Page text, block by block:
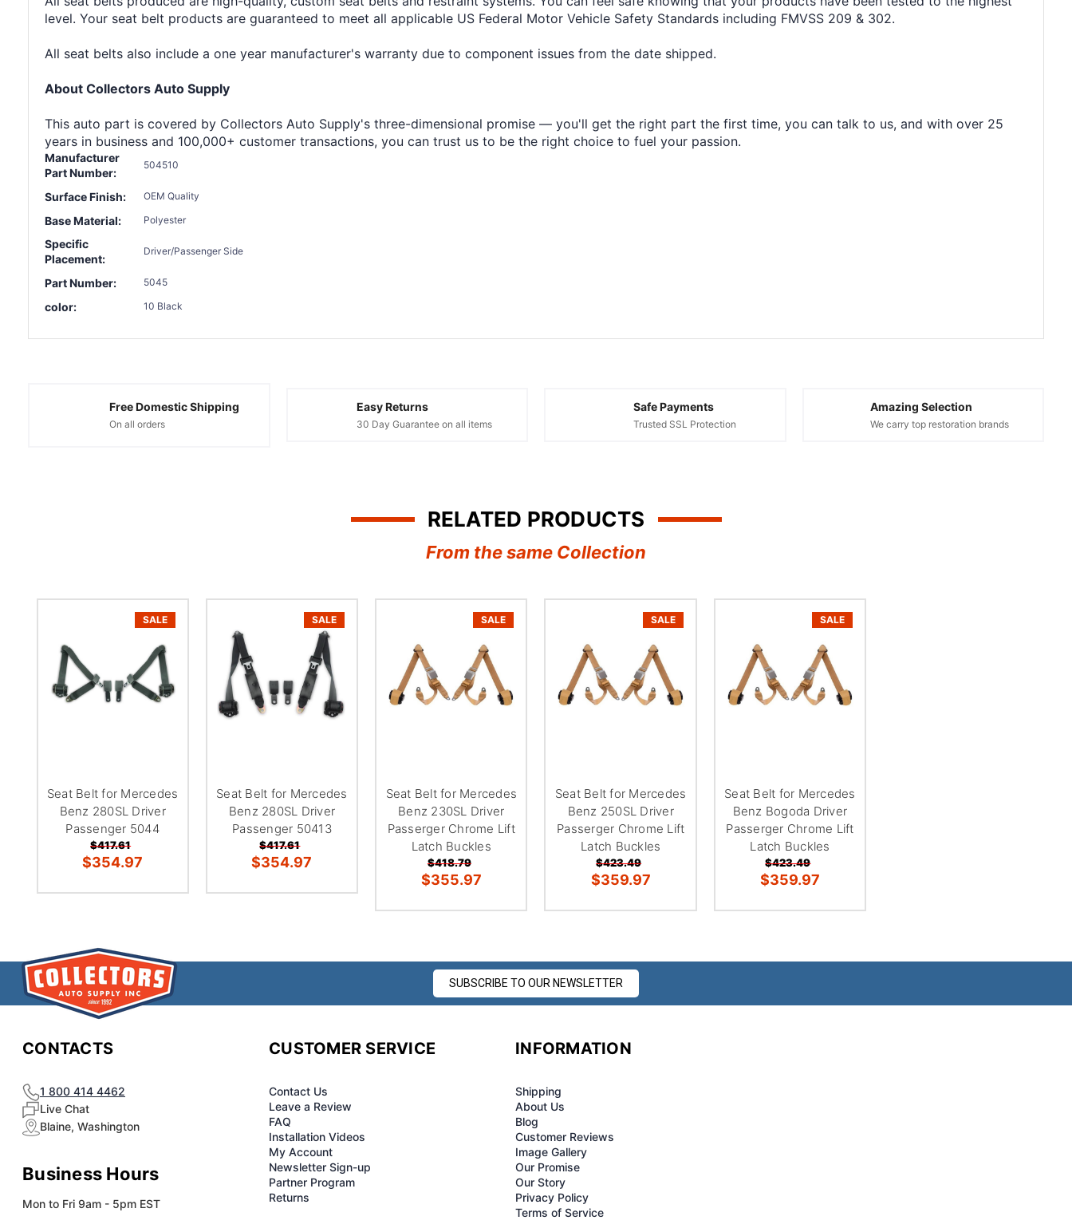
¢
level. Your seat belt products are guaranteed to meet all applicable US Federal Motor Vehicle Safety Standards including FMVSS 209 & 302.
All seat belts also include a one year manufacturer's warranty due to component issues from the date shipped.
About Collectors Auto Supply
This auto part is covered by Collectors Auto Supply's three-dimensional promise — you'll get the right part the first time, you can talk to us, and with over 25
years in business and 100,000+ customer transactions, you can trust us to be the right choice to fuel your passion.
Manufacturer
Part Number:
504510
Surface Finish: OEM Quality
Base Material: Polyester
Specific
Placement:
Driver/Passenger Side
Part Number: 5045
color: 10 Black
Free Domestic Shipping
On all orders
Easy Returns
30 Day Guarantee on all items
Safe Payments
Trusted SSL Protection
Amazing Selection
We carry top restoration brands
RELATED PRODUCTS
From the same Collection
SALE
Seat Belt for Mercedes
Benz 280SL Driver
Passenger 5044
$417.61
$354.97
SALE
Seat Belt for Mercedes
Benz 280SL Driver
Passenger 50413
$417.61
$354.97
SALE
Seat Belt for Mercedes
Benz 230SL Driver
Passerger Chrome Lift
Latch Buckles
$418.79
$355.97
SALE
Seat Belt for Mercedes
Benz 250SL Driver
Passerger Chrome Lift
Latch Buckles
$423.49
$359.97
SALE
Seat Belt for Mercedes
Benz Bogoda Driver
Passerger Chrome Lift
Latch Buckles
$423.49
$359.97
SUBSCRIBE TO OUR NEWSLETTER
CONTACTS
1 800 414 4462
Live Chat
Blaine, Washington
Business Hours
Mon to Fri 9am - 5pm EST
CUSTOMER SERVICE
Contact Us
Leave a Review
FAQ
Installation Videos
My Account
Newsletter Sign-up
Partner Program
Returns
INFORMATION
Shipping
About Us
Blog
Customer Reviews
Image Gallery
Our Promise
Our Story
Privacy Policy
Terms of Service